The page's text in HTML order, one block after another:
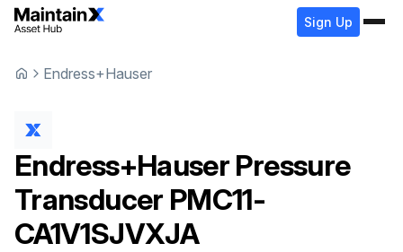
Sign Up
Endress+Hauser
Endress+Hauser Pressure
Transducer PMC11-
CA1V1SJVXJA